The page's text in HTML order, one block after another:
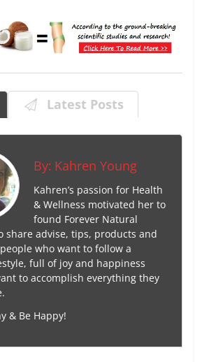
Latest Posts
By: Kahren Young
Kahren’s passion for Health
& Wellness motivated her to
found Forever Natural
share advise, tips, products and
who want to follow a
full of joy and happiness
to accomplish everything they
& Be Happy!